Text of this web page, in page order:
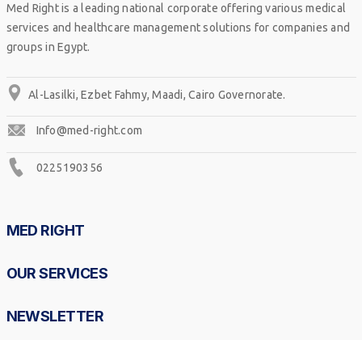
Med Right is a leading national corporate offering various medical
services and healthcare management solutions for companies and
groups in Egypt.
Al-Lasilki, Ezbet Fahmy, Maadi, Cairo Governorate.
Info@med-right.com
0225190356
MED RIGHT
OUR SERVICES
NEWSLETTER